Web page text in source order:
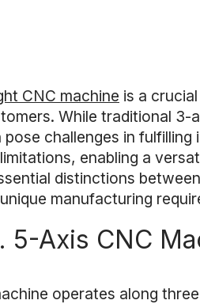
CNC machine is a
While traditional
challenges in
enabling a
distinctions
manufacturing
5-Axis CNC
operates along